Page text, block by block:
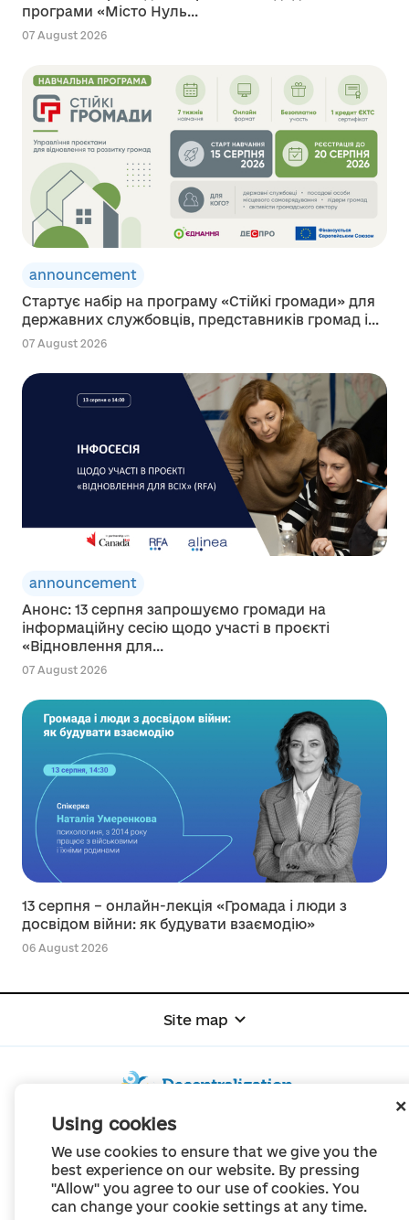
Using cookies
We use cookies to ensure that we give you the
best experience on our website. By pressing
"Allow" you agree to our use of cookies. You
can change your cookie settings at any time.
програми «Місто Нуль...
07 August 2026
announcement
Стартує набір на програму «Стійкі громади» для
державних службовців, представників громад і...
07 August 2026
announcement
Анонс: 13 серпня запрошуємо громади на
інформаційну сесію щодо участі в проєкті
«Відновлення для...
07 August 2026
13 серпня – онлайн-лекція «Громада і люди з
досвідом війни: як будувати взаємодію»
06 August 2026
Site map
© Portal "Decentralization", 2022
The project was created in 2014 to communicate the reform of local self-
government
and territorial organization of power in Ukraine.
Creation and filling - Portal "Decentralization"